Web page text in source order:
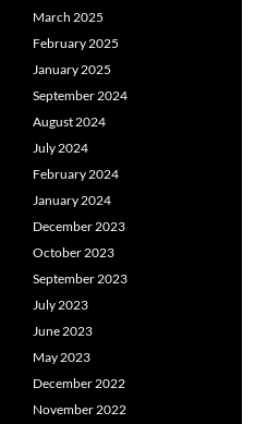
March 2025
February 2025
January 2025
September 2024
August 2024
July 2024
February 2024
January 2024
December 2023
October 2023
September 2023
July 2023
June 2023
May 2023
December 2022
November 2022